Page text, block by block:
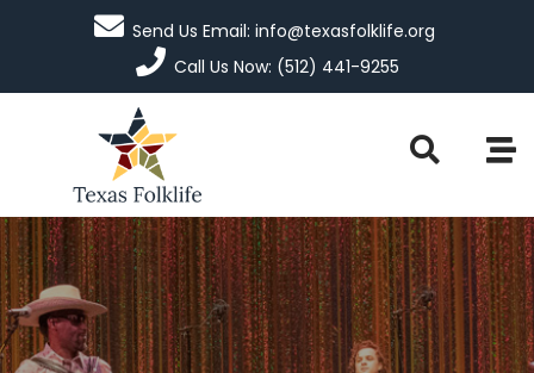
Send Us Email: info@texasfolklife.org
Call Us Now: (512) 441-9255